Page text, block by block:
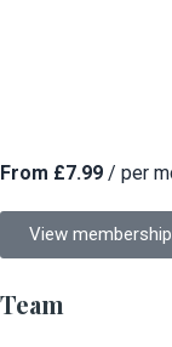
From £7.99 / per
View
Team